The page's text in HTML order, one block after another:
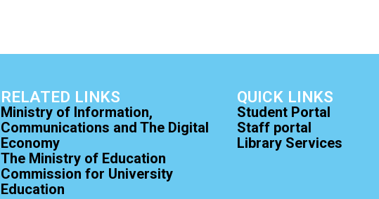
RELATED LINKS
Ministry of Information,
Communications and The Digital
Economy
The Ministry of Education
Commission for University
Education
QUICK LINKS
Student Portal
Staff portal
Library Services